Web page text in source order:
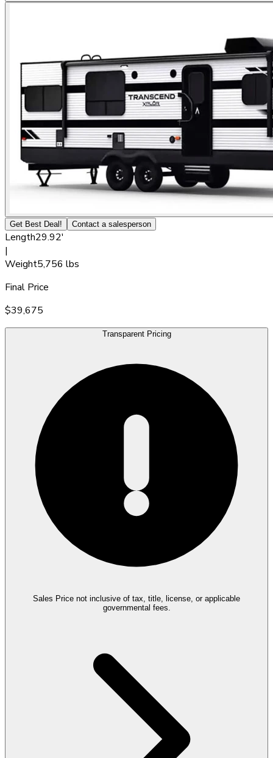
Get Best Deal! Contact a salesperson
Length29.92'
|
Weight5,756 lbs
Final Price
$39,675
Transparent Pricing
Sales Price not inclusive of tax, title, license, or applicable
governmental fees.